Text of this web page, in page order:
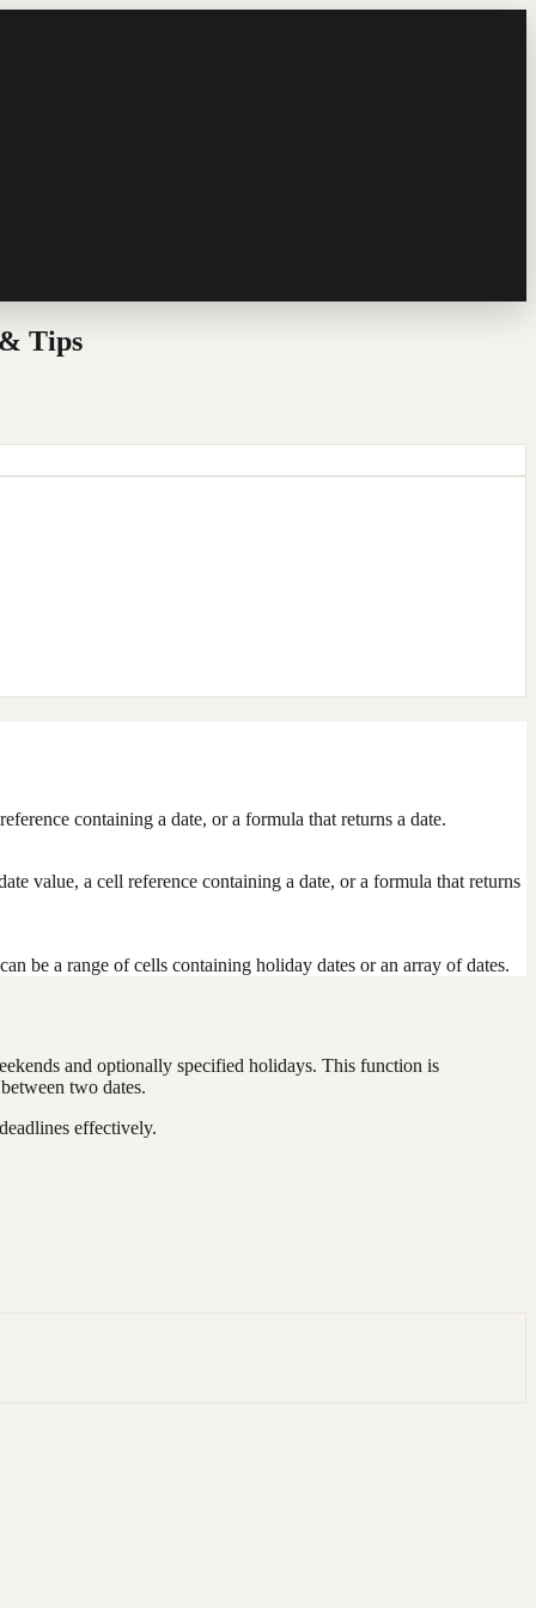
Tips
containing a date, or a formula that returns a date.
value, a cell reference containing a date, or a formula that returns
be a range of cells containing holiday dates or an array of dates.
and optionally specified holidays. This function is
two dates.
effectively.